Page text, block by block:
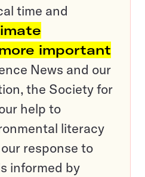
time and
important
News and our
the Society for
help to
literacy
response to
informed by